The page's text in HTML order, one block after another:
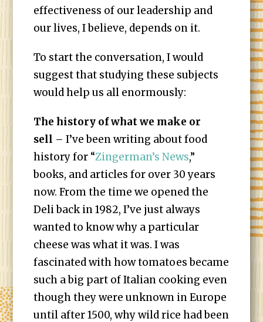
effectiveness of our leadership and
our lives, I believe, depends on it.
To start the conversation, I would
suggest that studying these subjects
would help us all enormously:
The history of what we make or
sell – I’ve been writing about food
history for “Zingerman’s News,”
books, and articles for over 30 years
now. From the time we opened the
Deli back in 1982, I’ve just always
wanted to know why a particular
cheese was what it was. I was
fascinated with how tomatoes became
such a big part of Italian cooking even
though they were unknown in Europe
until after 1500, why wild rice had been